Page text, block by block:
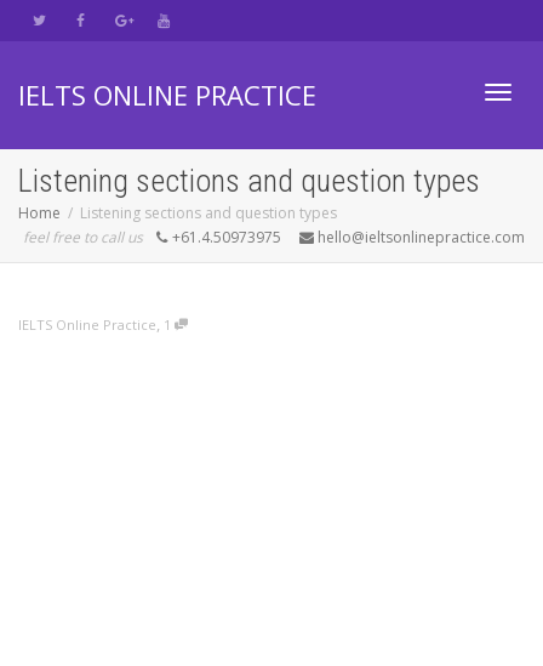
IELTS ONLINE PRACTICE
Listening sections and question types
Home
Listening sections and question types
feel free to call us
+61.4.50973975 hello@ieltsonlinepractice.com
IELTS Online Practice, 1